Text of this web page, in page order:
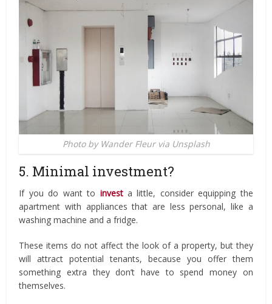
Photo by Wander Fleur via Unsplash
5. Minimal investment?
If you do want to investa little, consider equipping the
apartment with appliances that are less personal, like a
washing machine and a fridge.
These items do not affect the look of a property, but they
will attract potential tenants, because you offer them
something extra they don’t have to spend money on
themselves.